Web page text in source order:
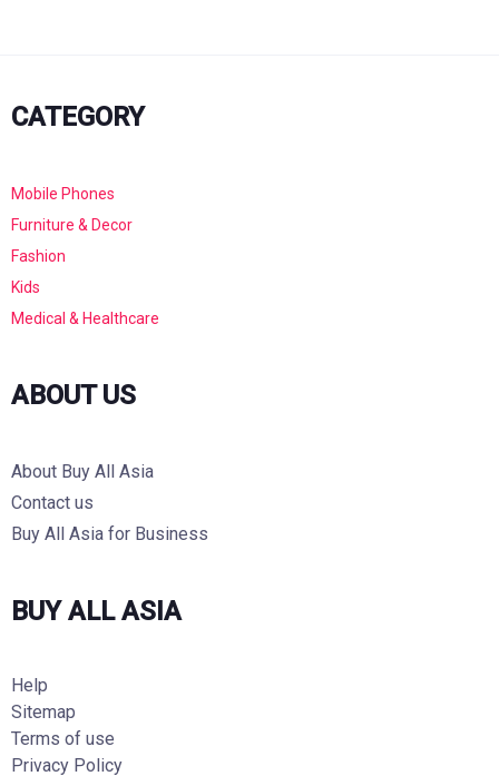
CATEGORY
Mobile Phones
Furniture & Decor
Fashion
Kids
Medical & Healthcare
ABOUT US
About Buy All Asia
Contact us
Buy All Asia for Business
BUY ALL ASIA
Help
Sitemap
Terms of use
Privacy Policy